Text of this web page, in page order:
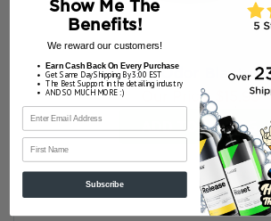
Bioworx Odor Blaster
Our Price:
$15.95
ADD TO MY BAG
Show Me The
Benefits!
We reward our customers!
Earn Cash Back On Every Purchase
Get Same Day Shipping By 3:00 EST
The Best Support in the detailing industry
AND SO MUCH MORE :)
First Name
Subscribe